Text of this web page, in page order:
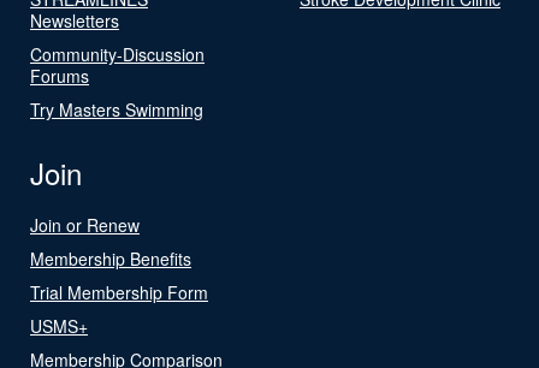
Newsletters
Community-Discussion
Forums
Try Masters Swimming
Join
Join or Renew
Membership Benefits
Trial Membership Form
USMS+
Membership Comparison